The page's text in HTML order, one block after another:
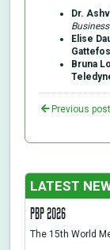
Dr.
Elise
Bruna
Previous
LATEST
PBP 2026
The 15th World